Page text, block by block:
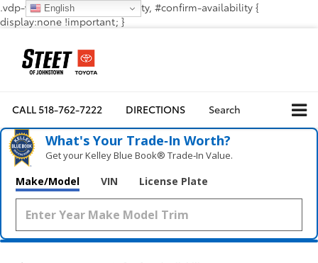
.vdp-vehicle-confirmavailability, #confirm-availability {
display:none !important; }
CALL518-762-7222 DIRECTIONS Search
What's Your Trade‑In Worth?
Get your Kelley Blue Book® Trade‑In Value.
Make/Model VIN License Plate
English